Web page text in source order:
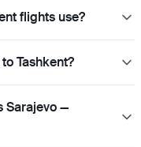
flights use?
Tashkent?
Sarajevo —